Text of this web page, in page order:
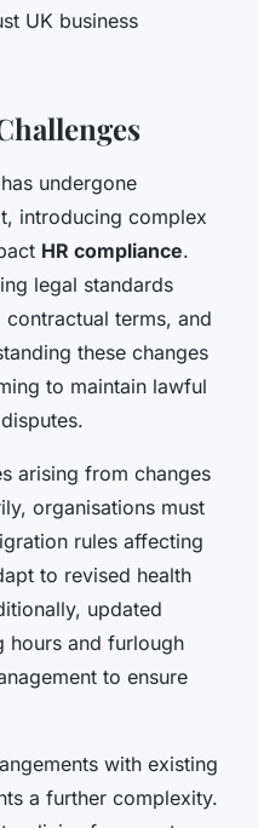
UK business
undergone
introducing complex
HR compliance.
legal standards
terms, and
these changes
to maintain lawful
arising from changes
organisations must
rules affecting
to revised health
updated
hours and furlough
to ensure
with existing
a further complexity.